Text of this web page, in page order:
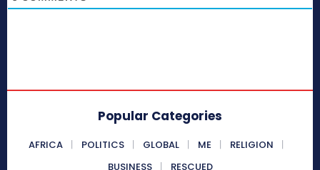
Popular Categories
AFRICA POLITICS GLOBAL ME
RELIGION
BUSINESS
RESCUED